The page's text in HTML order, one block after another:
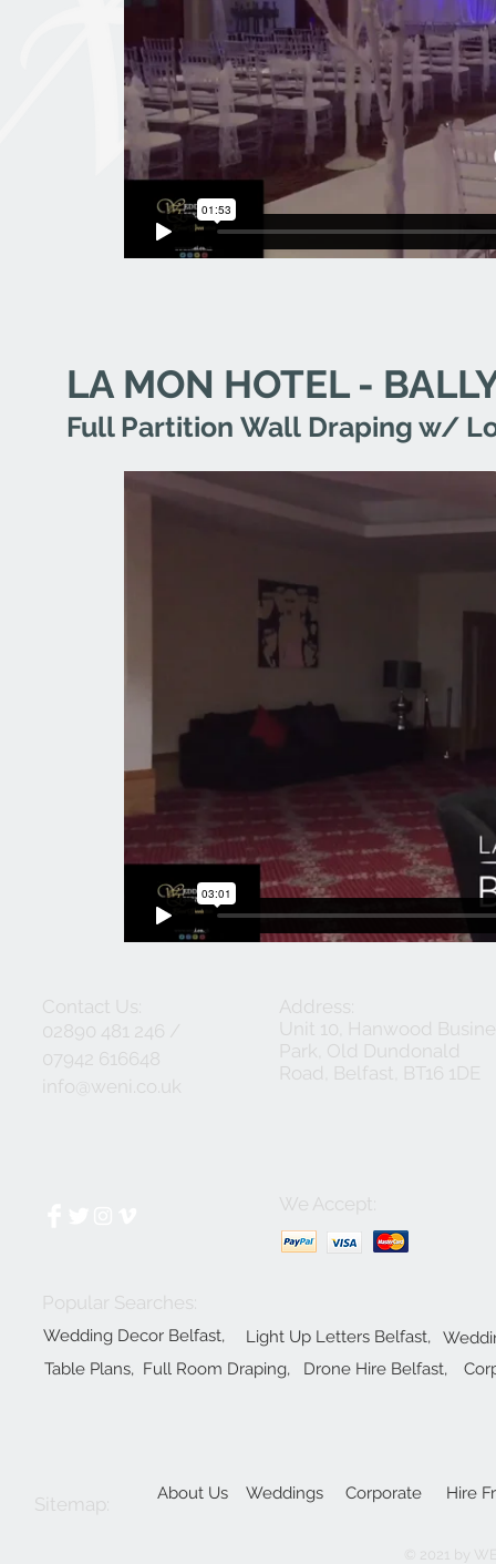
LA MON HOTEL -
Full Partition Wall Draping w/
Contact Us:
02890 481 246 /
07942 616648
info@weni.co.uk
Address:
Unit 10, Hanwood
Park, Old Dundonald
Road, Belfast, BT16 1DE
We Accept:
Popular Searches:
Wedding Decor Belfast,
Light Up Letters Belfast,
Table Plans, Full Room Draping,
Drone Hire Belfast,
Corporate
About Us Hire
Sitemap: Weddings
© 2021 by